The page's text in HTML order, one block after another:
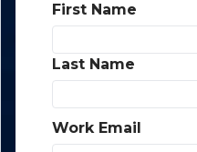
First Name
Last Name
Work Email